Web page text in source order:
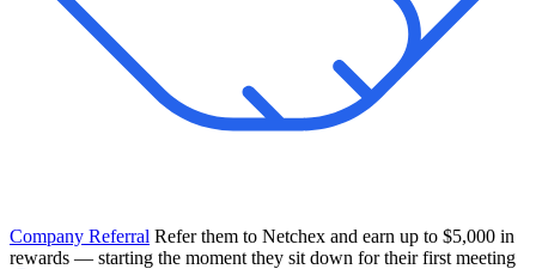
Company Referral Refer them to Netchex and earn up to $5,000 in
rewards — starting the moment they sit down for their first meeting